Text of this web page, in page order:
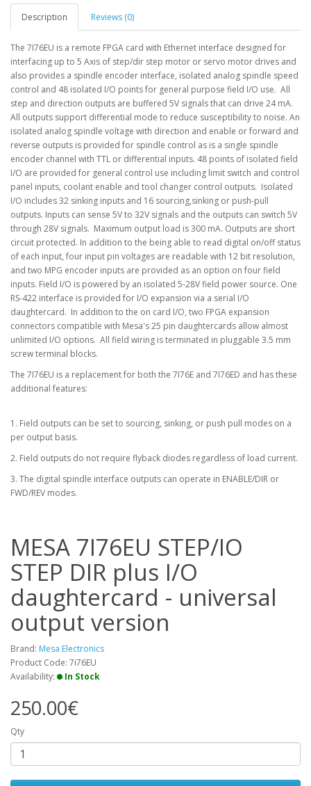
Description Reviews (0)
The 7I76EU is a remote FPGA card with Ethernet interface designed for
interfacing up to 5 Axis of step/dir step motor or servo motor drives and
also provides a spindle encoder interface, isolated analog spindle speed
control and 48 isolated I/O points for general purpose field I/O use. All
step and direction outputs are buffered 5V signals that can drive 24 mA.
All outputs support differential mode to reduce susceptibility to noise. An
isolated analog spindle voltage with direction and enable or forward and
reverse outputs is provided for spindle control as is a single spindle
encoder channel with TTL or differential inputs. 48 points of isolated field
I/O are provided for general control use including limit switch and control
panel inputs, coolant enable and tool changer control outputs. Isolated
I/O includes 32 sinking inputs and 16 sourcing,sinking or push-pull
outputs. Inputs can sense 5V to 32V signals and the outputs can switch 5V
through 28V signals. Maximum output load is 300 mA. Outputs are short
circuit protected. In addition to the being able to read digital on/off status
of each input, four input pin voltages are readable with 12 bit resolution,
and two MPG encoder inputs are provided as an option on four field
inputs. Field I/O is powered by an isolated 5-28V field power source. One
RS-422 interface is provided for I/O expansion via a serial I/O
daughtercard. In addition to the on card I/O, two FPGA expansion
connectors compatible with Mesa's 25 pin daughtercards allow almost
unlimited I/O options. All field wiring is terminated in pluggable 3.5 mm
screw terminal blocks.
The 7I76EU is a replacement for both the 7I76E and 7I76ED and has these
additional features:
1. Field outputs can be set to sourcing, sinking, or push pull modes on a
per output basis.
2. Field outputs do not require flyback diodes regardless of load current.
3. The digital spindle interface outputs can operate in ENABLE/DIR or
FWD/REV modes.
MESA 7I76EU STEP/IO
STEP DIR plus I/O
daughtercard - universal
output version
Brand: Mesa Electronics
Product Code: 7i76EU
Availability:
In Stock
250.00€
Qty